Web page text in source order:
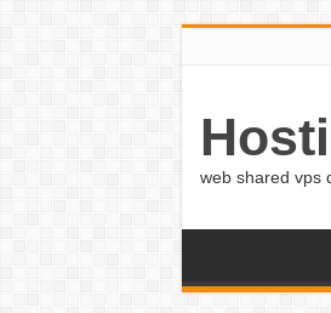
web shared vps